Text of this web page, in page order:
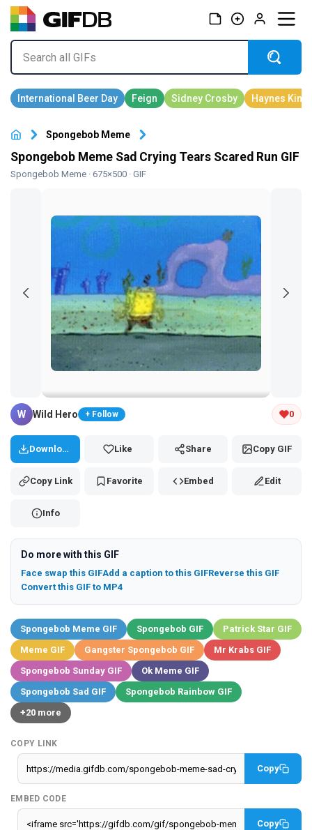
Spongebob Meme
Spongebob Meme Sad Crying Tears Scared Run GIF
Spongebob Meme · 675×500 · GIF
Tap and hold the GIF to copy or save
W Wild Hero + Follow 0
Download Like Share Copy GIF
Copy Link Favorite Embed Edit
Info
Do more with this GIF
Face swap this GIFAdd a caption to this GIFReverse this GIF
Convert this GIF to MP4
Spongebob Meme GIF Spongebob GIF
Patrick Star GIF
Meme GIF
Gangster Spongebob GIF
Mr Krabs GIF
Spongebob Sunday GIF
Ok Meme GIF
Spongebob Sad GIF
Spongebob Rainbow GIF
+20 more
COPY LINK
Copy
EMBED CODE
Copy